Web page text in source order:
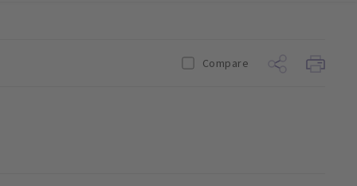
Compare